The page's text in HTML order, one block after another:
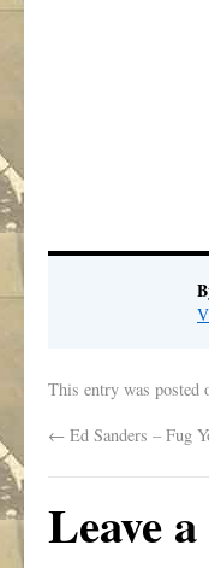
This entry was posted
← Ed Sanders – Fug
Leave